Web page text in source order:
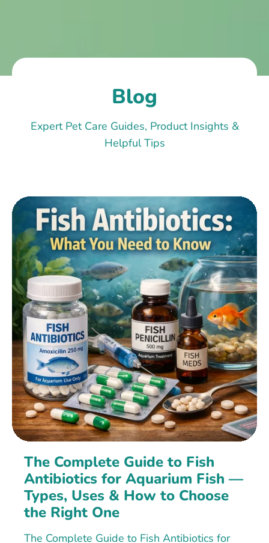
Blog
Expert Pet Care Guides, Product Insights &
Helpful Tips
The Complete Guide to Fish
Antibiotics for Aquarium Fish —
Types, Uses & How to Choose
the Right One
The Complete Guide to Fish Antibiotics for